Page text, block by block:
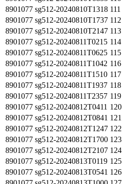
8901077 sg512-20240810T1318 111
8901077 sg512-20240810T1737 112
8901077 sg512-20240810T2147 113
8901077 sg512-20240811T0215 114
8901077 sg512-20240811T0625 115
8901077 sg512-20240811T1042 116
8901077 sg512-20240811T1510 117
8901077 sg512-20240811T1937 118
8901077 sg512-20240811T2357 119
8901077 sg512-20240812T0411 120
8901077 sg512-20240812T0841 121
8901077 sg512-20240812T1247 122
8901077 sg512-20240812T1700 123
8901077 sg512-20240812T2107 124
8901077 sg512-20240813T0119 125
8901077 sg512-20240813T0541 126